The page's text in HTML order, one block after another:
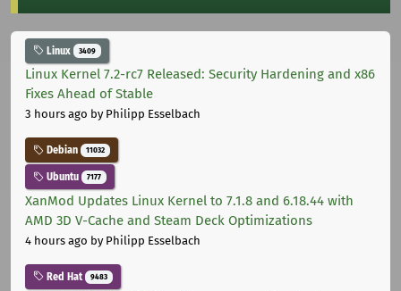
Linux 3409
Linux Kernel 7.2-rc7 Released: Security Hardening and x86
Fixes Ahead of Stable
3 hours ago by Philipp Esselbach
Debian 11032
Ubuntu 7177
XanMod Updates Linux Kernel to 7.1.8 and 6.18.44 with
AMD 3D V-Cache and Steam Deck Optimizations
4 hours ago by Philipp Esselbach
Red Hat 9483